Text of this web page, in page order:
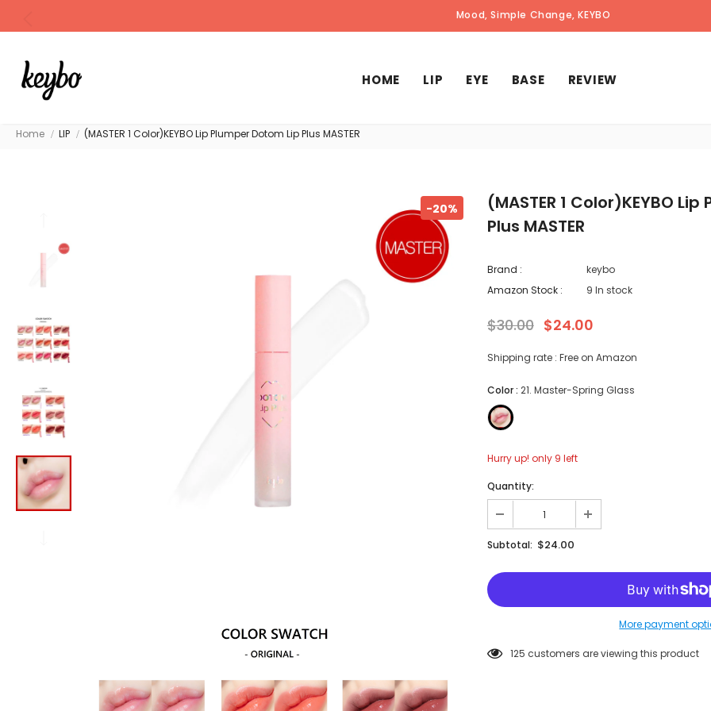
"amazon.com/keybo" available now!
HOME LIP EYE BASE REVIEW
Home LIP (MASTER 1 Color)KEYBO Lip Plumper Dotom Lip Plus MASTER
-20%
(MASTER 1 Color)KEYBO
Plus MASTER
Brand :
keybo
Amazon Stock :
9 In stock
$30.00 $24.00
Shipping rate : Free on Amazon
Color: 21. Master-Spring Glass
Hurry up! only 9 left
Quantity:
Subtotal: $24.00
More payment
125 customers are viewing this product